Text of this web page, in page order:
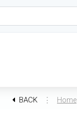
BACK ⋮ Home